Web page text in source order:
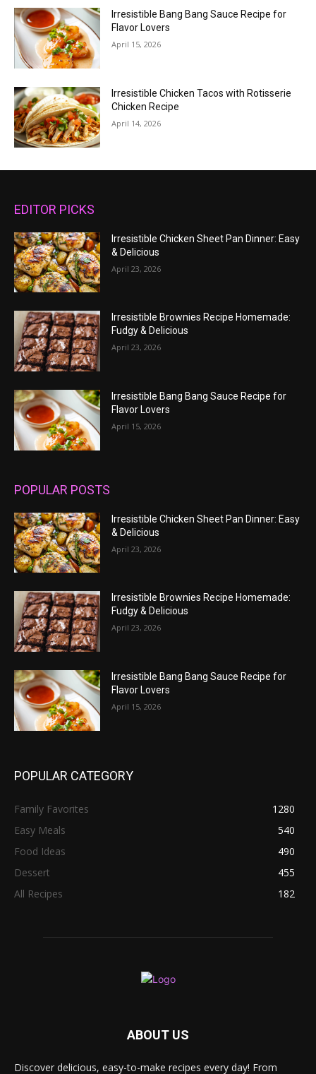
Irresistible Bang Bang Sauce Recipe for
Flavor Lovers
April 15, 2026
Irresistible Chicken Tacos with Rotisserie
Chicken Recipe
April 14, 2026
EDITOR PICKS
Irresistible Chicken Sheet Pan Dinner: Easy
& Delicious
April 23, 2026
Irresistible Brownies Recipe Homemade:
Fudgy & Delicious
April 23, 2026
Irresistible Bang Bang Sauce Recipe for
Flavor Lovers
April 15, 2026
POPULAR POSTS
Irresistible Chicken Sheet Pan Dinner: Easy
& Delicious
April 23, 2026
Irresistible Brownies Recipe Homemade:
Fudgy & Delicious
April 23, 2026
Irresistible Bang Bang Sauce Recipe for
Flavor Lovers
April 15, 2026
POPULAR CATEGORY
Family Favorites
1280
Easy Meals
540
Food Ideas
490
Dessert
455
All Recipes
182
ABOUT US
Discover delicious, easy-to-make recipes every day! From